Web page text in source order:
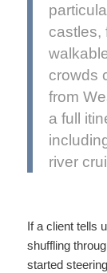
castles,
crowds
from
a full
river
If a client tells
shuffling
started